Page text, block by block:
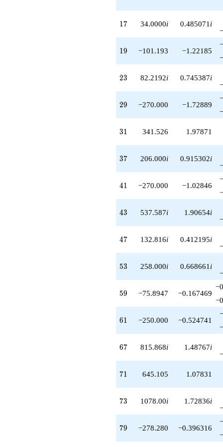
17
17 34.0000i 0.485071 i
19
19 −101.193 −1.22185
23
23 82.2192i 0.745387i
29
29 −270.000 −1.72889
31
31 341.526 1.97871
37
37 206.000i 0.915302i
41
41 −270.000 −1.02846
43
43 537.587i 1.90654i
47
47 132.816i 0.412195i
53
53 258.000i 0.668661 i
59
59 −75.8947 −0.167469
61
61 −250.000 −0.524741
67
67 815.868i 1.48767i
71
71 645.105 1.07831
73
73 1078.00i 1.72836i
79
79 −278.280 −0.396316